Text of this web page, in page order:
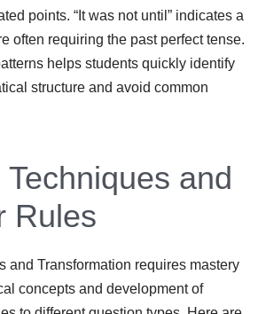
points. “It was not until” indicates a
often requiring the past perfect tense.
helps students quickly identify
structure and avoid common
and
Rules
and Transformation requires mastery
concepts and development of